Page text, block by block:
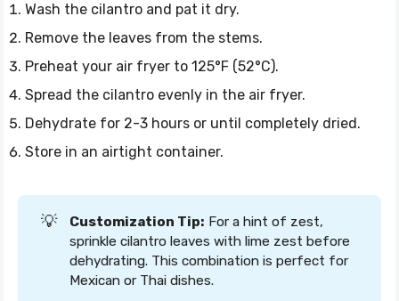
Wash the cilantro and pat it dry.
Remove the leaves from the stems.
Preheat your air fryer to 125°F (52°C).
Spread the cilantro evenly in the air fryer.
Dehydrate for 2-3 hours or until completely dried.
Store in an airtight container.
💡 Customization Tip: For a hint of zest,
sprinkle cilantro leaves with lime zest before
dehydrating. This combination is perfect for
Mexican or Thai dishes.